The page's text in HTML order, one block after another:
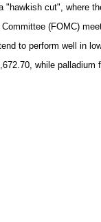
cut", where
(FOMC)
to perform well in
while palladium